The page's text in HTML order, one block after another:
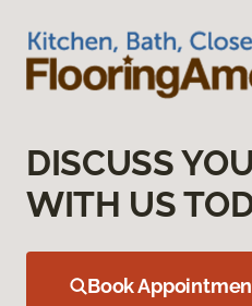
DISCUSS
WITH US
Book